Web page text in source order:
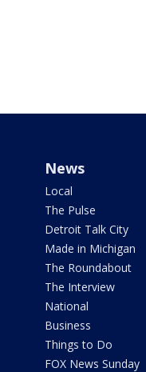
News
Local
The Pulse
Detroit Talk City
Made in Michigan
The Roundabout
The Interview
National
Business
Things to Do
FOX News Sunday